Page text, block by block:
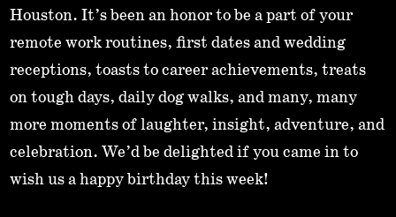
Houston. It’s been an honor to be a part of your
remote work routines, first dates and wedding
receptions, toasts to career achievements, treats
on tough days, daily dog walks, and many, many
more moments of laughter, insight, adventure, and
celebration. We’d be delighted if you came in to
wish us a happy birthday this week!